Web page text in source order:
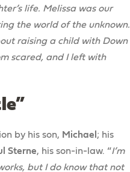
life. Melissa was our
the world of the unknown.
raising a child with Down
scared, and I left with
by his son, Michael ; his
Sterne, his son-in-law. “I’m
but I do know that not